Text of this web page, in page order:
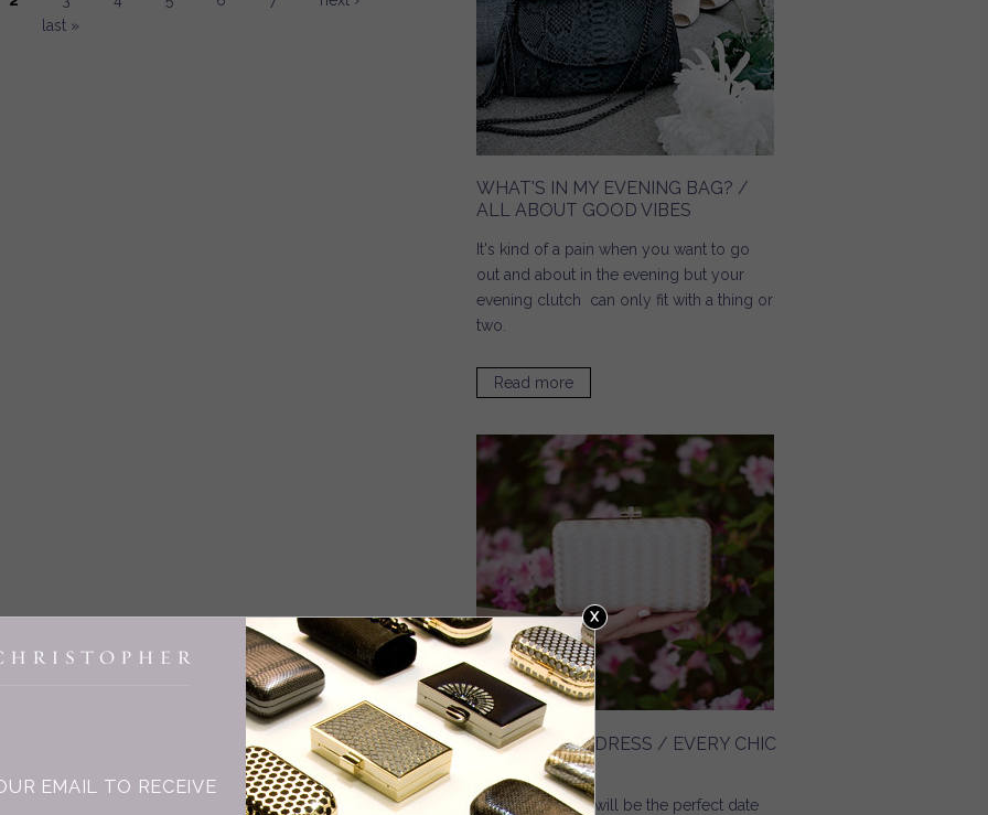
last »
WHAT'S IN MY EVENING BAG? /
ALL ABOUT GOOD VIBES
It's kind of a pain when you want to go
out and about in the evening but your
evening clutch can only fit with a thing or
two.
Read more
FLORAL MIDI DRESS / EVERY CHIC
I think this dress will be the perfect date
INGE CHRISTOPHER
EMAIL TO RECEIVE